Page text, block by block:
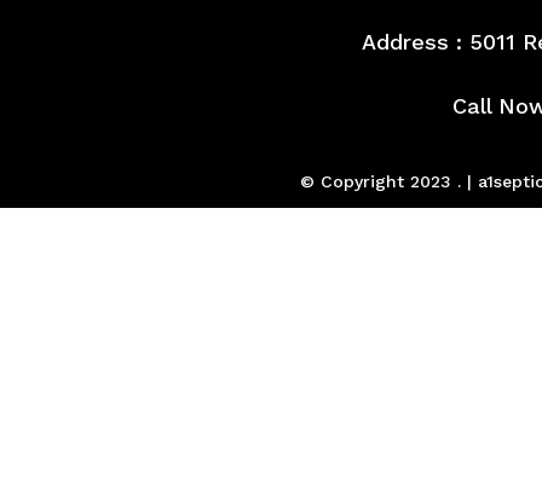
Address : 5011
Call
© Copyright 2023 . |